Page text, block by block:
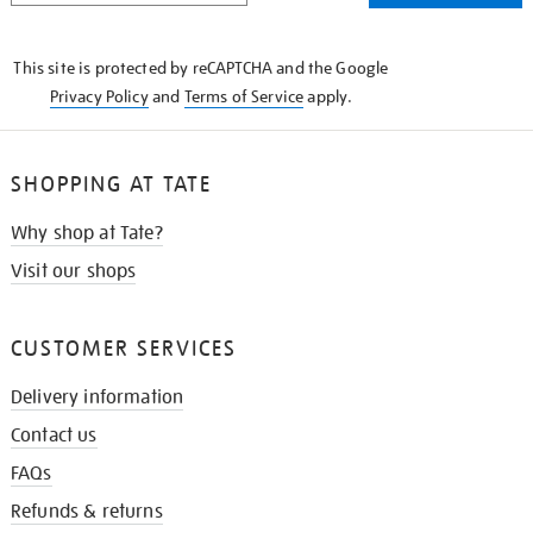
This site is protected by reCAPTCHA and the Google
Privacy Policyand Terms of Serviceapply.
SHOPPING AT TATE
Why shop at Tate?
Visit our shops
CUSTOMER SERVICES
Delivery information
Contact us
FAQs
Refunds & returns